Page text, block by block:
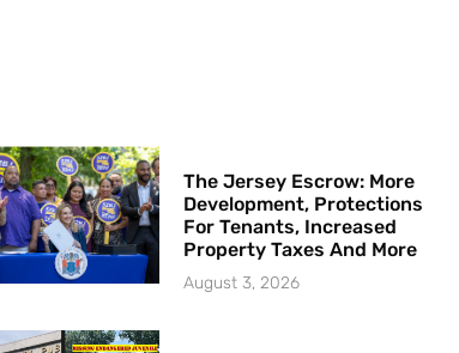
The Jersey Escrow: More
Development, Protections
For Tenants, Increased
Property Taxes And More
August 3, 2026